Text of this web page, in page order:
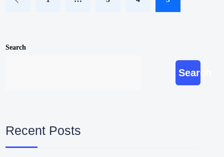
Search
Search
Recent Posts